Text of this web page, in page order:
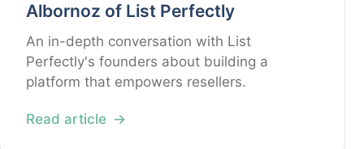
Albornoz of List Perfectly
An in-depth conversation with List
Perfectly's founders about building a
platform that empowers resellers.
Read article